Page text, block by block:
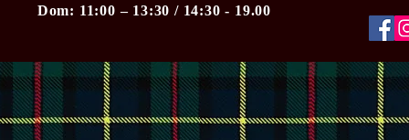
Dom: 11:00 – 13:30 / 14:30 - 19.00